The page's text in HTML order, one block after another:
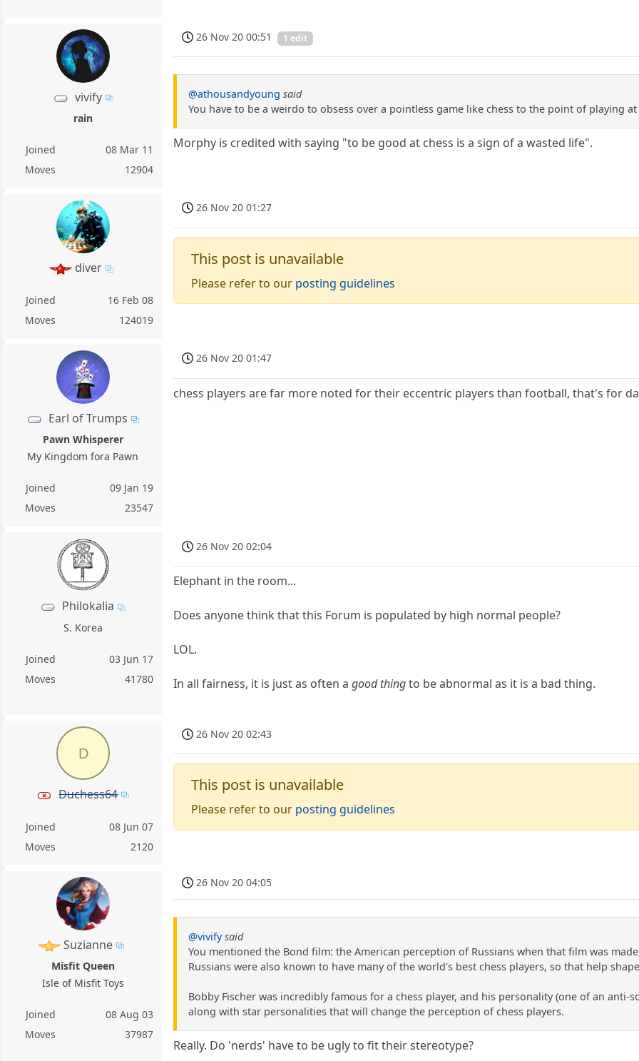
vivify
rain
Joined
08 Mar 11
Moves
12904
26 Nov 20 00:51 1 edit
@athousandyoung said
You have to be a weirdo to obsess over a pointless game like chess to the point of playing
Morphy is credited with saying "to be good at chess is a sign of a wasted life".
diver
Joined
16 Feb 08
Moves
124019
26 Nov 20 01:27
This post is unavailable
Please refer to our posting guidelines
Earl of Trumps
Pawn Whisperer
My Kingdom fora Pawn
Joined
09 Jan 19
Moves
23547
26 Nov 20 01:47
chess players are far more noted for their eccentric players than football, that's for
Philokalia
S. Korea
Joined
03 Jun 17
Moves
41780
26 Nov 20 02:04
Elephant in the room...
Does anyone think that this Forum is populated by high normal people?
LOL.
In all fairness, it is just as often agood thingto be abnormal as it is a bad thing.
D
Duchess64
Joined
08 Jun 07
Moves
2120
26 Nov 20 02:43
This post is unavailable
Please refer to our posting guidelines
Suzianne
Misfit Queen
Isle of Misfit Toys
Joined
08 Aug 03
Moves
37987
26 Nov 20 04:05
@vivify said
You mentioned the Bond film: the American perception of Russians when that film was
Russians were also known to have many of the world's best chess players, so that help
Bobby Fischer was incredibly famous for a chess player, and his personality (one of an
along with star personalities that will change the perception of chess players.
Really. Do 'nerds' have to be ugly to fit their stereotype?